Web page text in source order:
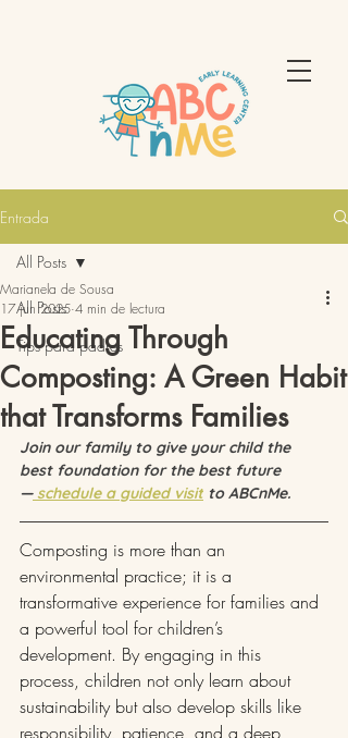
Entrada
All Posts
Tips para padres
All Posts
Educating Through
Composting: A Green Habit
that Transforms Families
Marianela de Sousa
17 jun 2025 4 min de lectura
Join our family to give your child the
best foundation for the best future
— schedule a guided visit to ABCnMe.
Composting is more than an
environmental practice; it is a
transformative experience for families and
a powerful tool for children’s
development. By engaging in this
process, children not only learn about
sustainability but also develop skills like
responsibility, patience, and a deep